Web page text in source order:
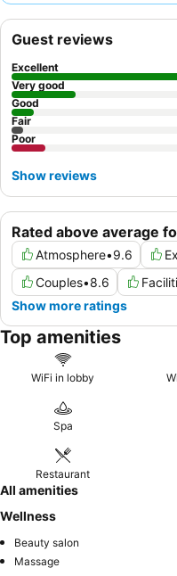
Rated above average
Atmosphere•9.6
Couples•8.6
Show more ratings
Guest reviews
Excellent
Very good
Good
Fair
Poor
Show reviews
Top amenities
WiFi in lobby
Spa
Restaurant
All amenities
Wellness
Beauty salon
Massage